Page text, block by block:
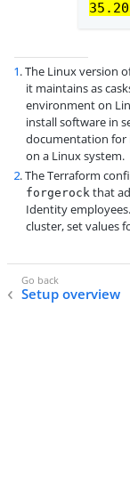
1. The Linux version
it maintains as
environment on
install software in
documentation for
on a Linux system.
2. The Terraform
forgerockthat
Identity
cluster, set values
Setup overview